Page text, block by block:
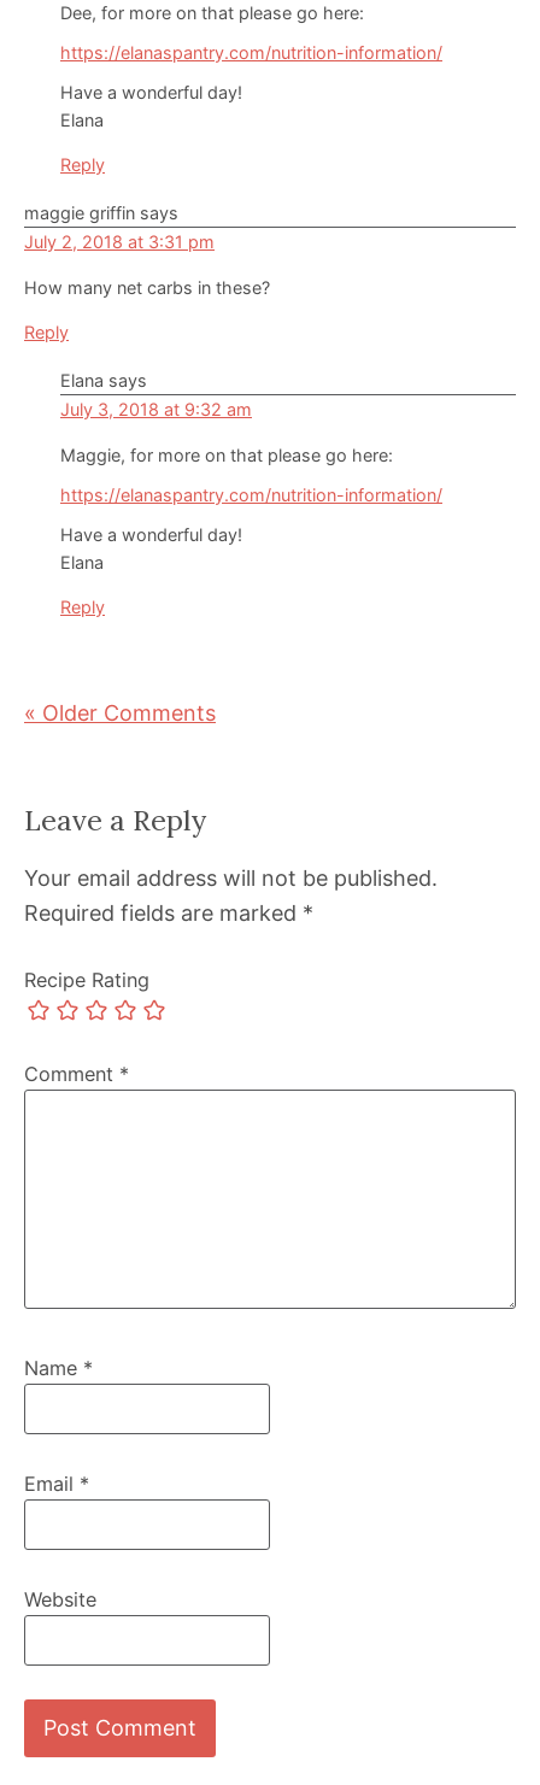
Dee, for more on that please go here:
https://elanaspantry.com/nutrition-information/
Have a wonderful day!
Elana
Reply
maggie griffin says
July 2, 2018 at 3:31 pm
How many net carbs in these?
Reply
Elana says
July 3, 2018 at 9:32 am
Maggie, for more on that please go here:
https://elanaspantry.com/nutrition-information/
Have a wonderful day!
Elana
Reply
« Older Comments
Leave a Reply
Your email address will not be published.
Required fields are marked *
Recipe Rating
Comment *
Name *
Email *
Website